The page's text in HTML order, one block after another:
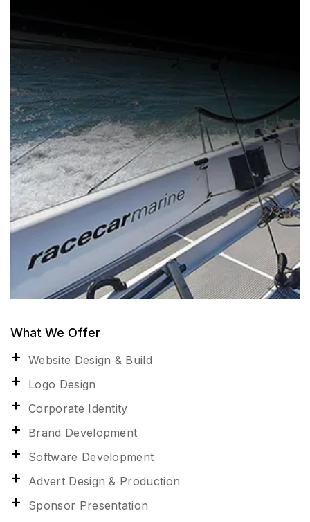
What We Offer
Website Design & Build
Logo Design
Corporate Identity
Brand Development
Software Development
Advert Design & Production
Sponsor Presentation